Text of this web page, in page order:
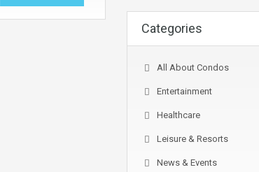
Categories
All About Condos
Entertainment
Healthcare
Leisure & Resorts
News & Events